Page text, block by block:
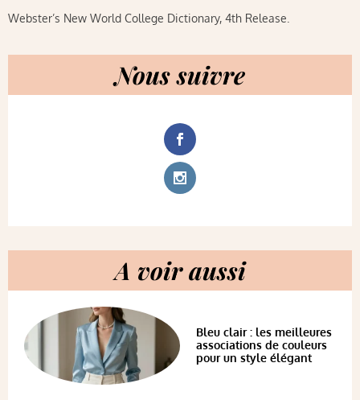
Webster’s New World College Dictionary, 4th Release.
Nous suivre
A voir aussi
Bleu clair : les meilleures
associations de couleurs
pour un style élégant